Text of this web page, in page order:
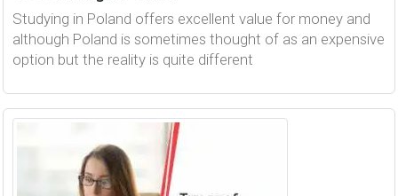
Studying in Poland offers excellent value for money and
although Poland is sometimes thought of as an expensive
option but the reality is quite different